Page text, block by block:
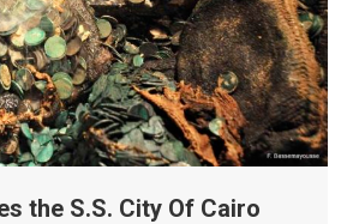
the S.S. City Of Cairo